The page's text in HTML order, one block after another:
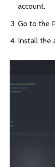
account.
Go to the
Install the